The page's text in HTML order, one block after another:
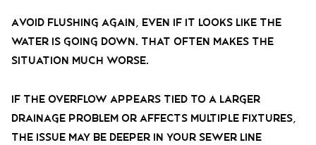
Avoid flushing again, even if it looks like the
water is going down. That often makes the
situation much worse.
If the overflow appears tied to a larger
drainage problem or affects multiple fixtures,
the issue may be deeper in your sewer line